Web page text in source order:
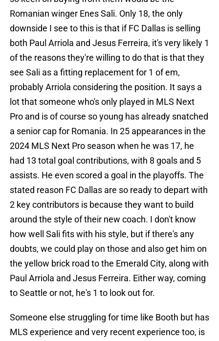
Romanian winger Enes Sali. Only 18, the only
downside I see to this is that if FC Dallas is selling
both Paul Arriola and Jesus Ferreira, it's very likely 1
of the reasons they're willing to do that is that they
see Sali as a fitting replacement for 1 of em,
probably Arriola considering the position. It says a
lot that someone who's only played in MLS Next
Pro and is of course so young has already snatched
a senior cap for Romania. In 25 appearances in the
2024 MLS Next Pro season when he was 17, he
had 13 total goal contributions, with 8 goals and 5
assists. He even scored a goal in the playoffs. The
stated reason FC Dallas are so ready to depart with
2 key contributors is because they want to build
around the style of their new coach. I don't know
how well Sali fits with his style, but if there's any
doubts, we could play on those and also get him on
the yellow brick road to the Emerald City, along with
Paul Arriola and Jesus Ferreira. Either way, coming
to Seattle or not, he's 1 to look out for.
Someone else struggling for time like Booth but has
MLS experience and very recent experience too, is